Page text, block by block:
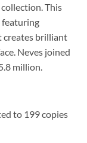
This
featuring
creates brilliant
Neves joined
million.
to 199 copies